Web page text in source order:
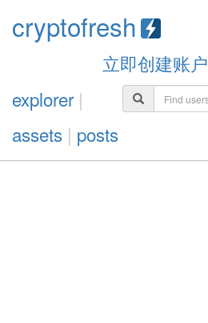
cryptofresh
立即创建账户
explorer|
assets | posts